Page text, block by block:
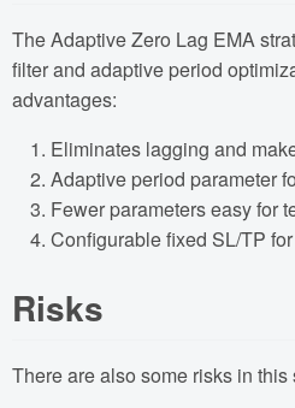
The Adaptive Zero Lag EMA
filter and adaptive period
advantages:
Eliminates lagging and
Adaptive period parameter
Fewer parameters easy for
Configurable fixed SL/TP
Risks
There are also some risks in this